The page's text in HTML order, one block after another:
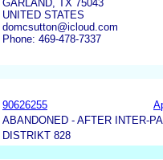
GARLAND, TX 75043
UNITED STATES
domcsutton@icloud.com
Phone: 469-478-7337
90626255
ABANDONED - AFTER INTER-
DISTRIKT 828